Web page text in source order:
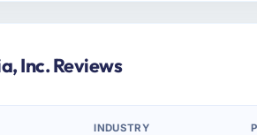
Inc. Reviews
INDUSTRY